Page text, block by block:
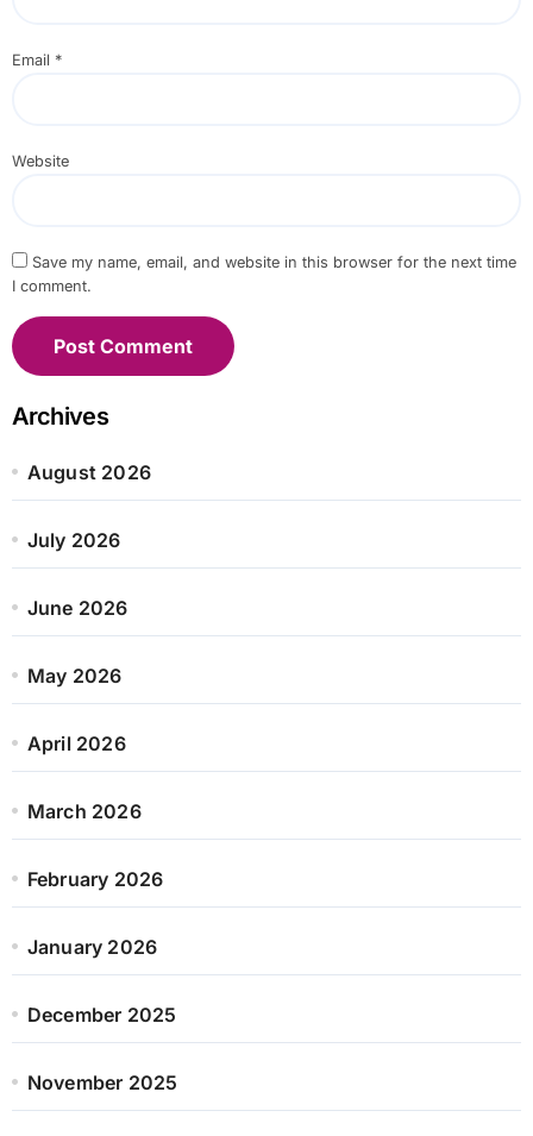
Email *
Website
Save my name, email, and website in this browser for the next time
I comment.
Archives
August 2026
July 2026
June 2026
May 2026
April 2026
March 2026
February 2026
January 2026
December 2025
November 2025